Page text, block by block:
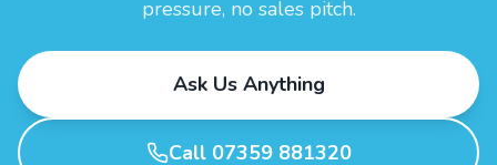
pressure, no sales pitch.
Ask Us Anything
Call 07359 881320